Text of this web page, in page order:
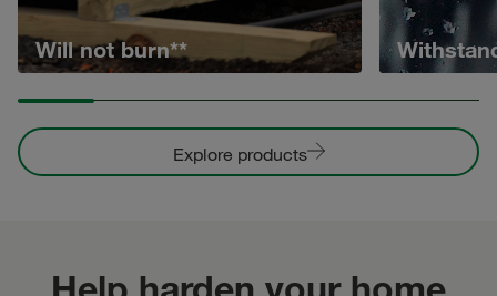
Will not burn**
Explore products